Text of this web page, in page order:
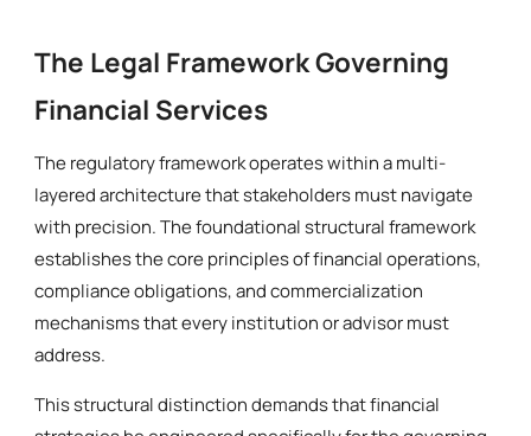
The Legal Framework Governing
Financial Services
The regulatory framework operates within a multi-
layered architecture that stakeholders must navigate
with precision. The foundational structural framework
establishes the core principles of financial operations,
compliance obligations, and commercialization
mechanisms that every institution or advisor must
address.
This structural distinction demands that financial